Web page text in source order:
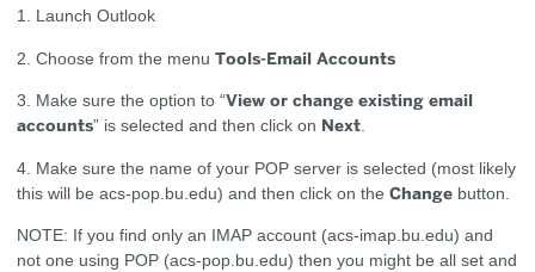
1. Launch Outlook
2. Choose from the menuTools-Email Accounts
3. Make sure the option to “View or change existing email
accounts” is selected and then click on Next.
4. Make sure the name of your POP server is selected (most likely
this will be acs-pop.bu.edu) and then click on theChange button.
NOTE: If you find only an IMAP account (acs-imap.bu.edu) and
not one using POP (acs-pop.bu.edu) then you might be all set and